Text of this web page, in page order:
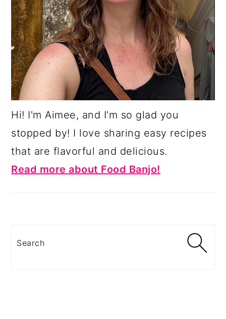
Hi! I'm Aimee, and I'm so glad you
stopped by! I love sharing easy recipes
that are flavorful and delicious.
Read more about Food Banjo!
Search